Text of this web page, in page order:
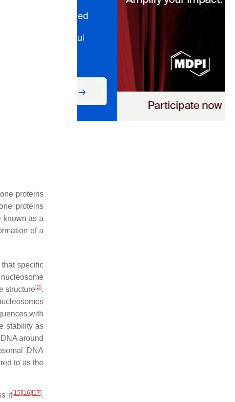
proteins
proteins
known as a
of a
specific
structure[2].
with
stability as
around
DNA
to as the
it[15] [16] [17].